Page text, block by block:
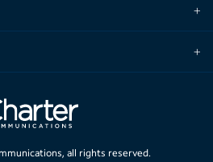
all rights reserved.